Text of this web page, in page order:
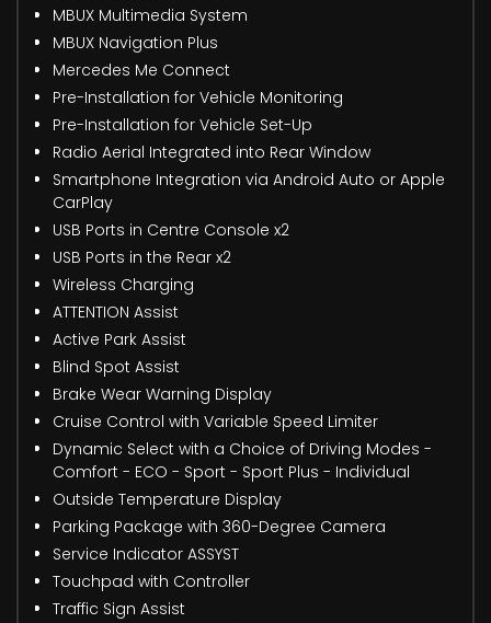
MBUX Multimedia System
MBUX Navigation Plus
Mercedes Me Connect
Pre-Installation for Vehicle Monitoring
Pre-Installation for Vehicle Set-Up
Radio Aerial Integrated into Rear Window
Smartphone Integration via Android Auto or Apple
CarPlay
USB Ports in Centre Console x2
USB Ports in the Rear x2
Wireless Charging
ATTENTION Assist
Active Park Assist
Blind Spot Assist
Brake Wear Warning Display
Cruise Control with Variable Speed Limiter
Dynamic Select with a Choice of Driving Modes -
Comfort - ECO - Sport - Sport Plus - Individual
Outside Temperature Display
Parking Package with 360-Degree Camera
Service Indicator ASSYST
Touchpad with Controller
Traffic Sign Assist